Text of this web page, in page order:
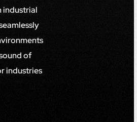
industrial
of
industries